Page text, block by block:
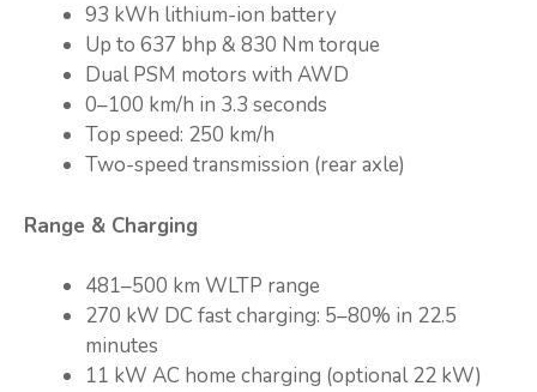
93 kWh lithium-ion battery
Up to 637 bhp & 830 Nm torque
Dual PSM motors with AWD
0–100 km/h in 3.3 seconds
Top speed: 250 km/h
Two-speed transmission (rear axle)
Range & Charging
481–500 km WLTP range
270 kW DC fast charging: 5–80% in 22.5
minutes
11 kW AC home charging (optional 22 kW)